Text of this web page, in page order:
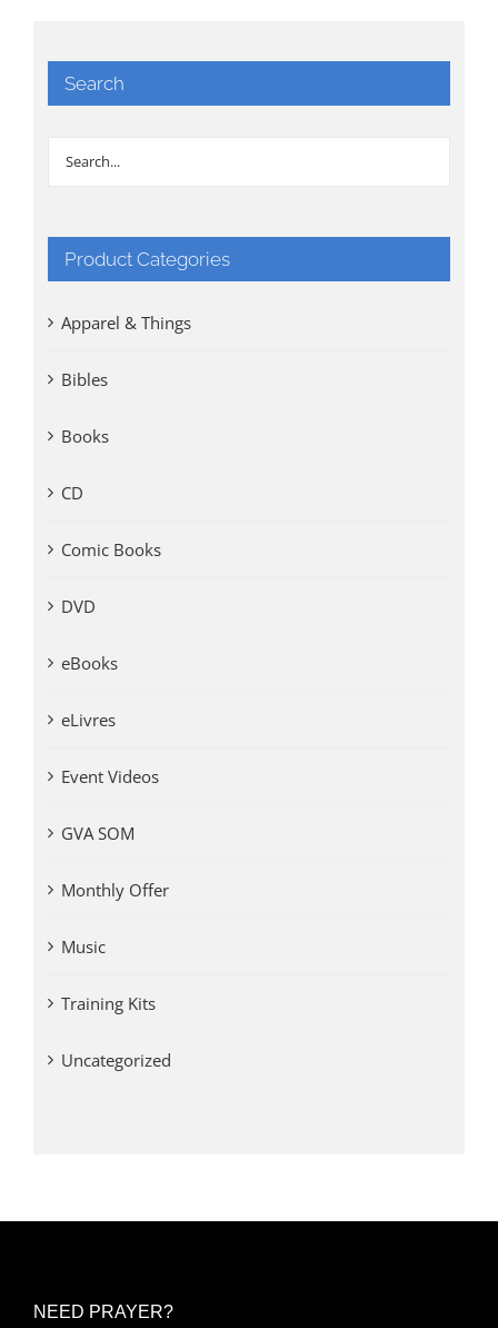
Search
Product Categories
Apparel & Things
Bibles
Books
CD
Comic Books
DVD
eBooks
eLivres
Event Videos
GVA SOM
Monthly Offer
Music
Training Kits
Uncategorized
NEED PRAYER?